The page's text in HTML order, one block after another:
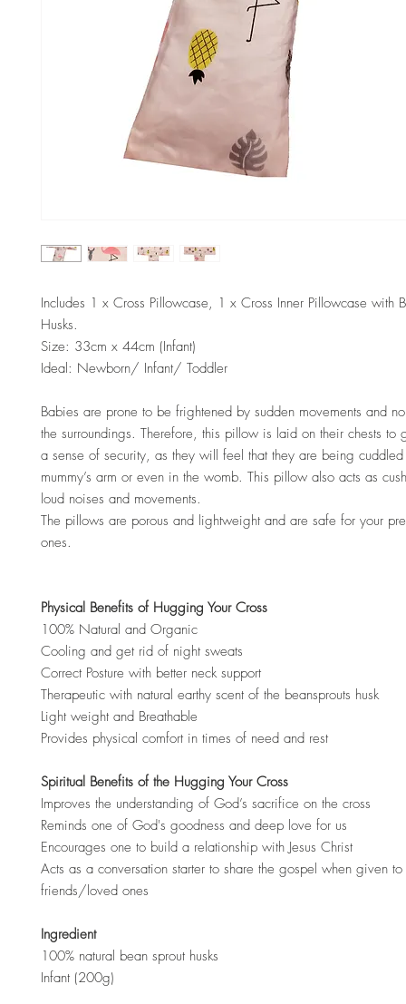
Includes 1 x Cross Pillowcase, 1 x Cross Inner Pillowcase with
Husks.
Size: 33cm x 44cm (Infant)
Ideal: Newborn/ Infant/ Toddler
Babies are prone to be frightened by sudden movements and
the surroundings. Therefore, this pillow is laid on their chests to
a sense of security, as they will feel that they are being
mummy’s arm or even in the womb. This pillow also acts as
loud noises and movements.
The pillows are porous and lightweight and are safe for your
ones.
Physical Benefits of Hugging Your Cross
100% Natural and Organic
Cooling and get rid of night sweats
Correct Posture with better neck support
Therapeutic with natural earthy scent of the beansprouts husk
Light weight and Breathable
Provides physical comfort in times of need and rest
Spiritual Benefits of the Hugging Your Cross
Improves the understanding of God’s sacrifice on the cross
Reminds one of God's goodness and deep love for us
Encourages one to build a relationship with Jesus Christ
Acts as a conversation starter to share the gospel when given to
friends/loved ones
Ingredient
100% natural bean sprout husks
Infant (200g)